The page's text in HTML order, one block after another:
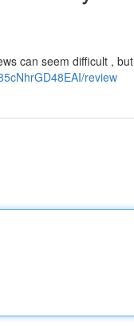
can seem difficult ,
review